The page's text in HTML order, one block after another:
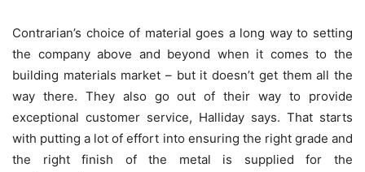
Contrarian’s choice of material goes a long way to setting
the company above and beyond when it comes to the
building materials market – but it doesn’t get them all the
way there. They also go out of their way to provide
exceptional customer service, Halliday says. That starts
with putting a lot of effort into ensuring the right grade and
the right finish of the metal is supplied for the